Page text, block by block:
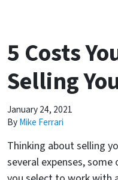
5 Costs
Selling
January 24, 2021
ByMike Ferrari
Thinking about selling
several expenses,